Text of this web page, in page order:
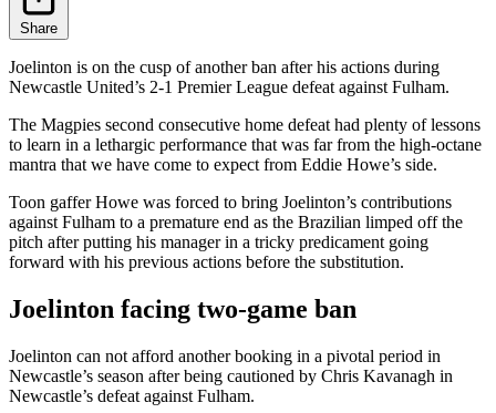
Share
Joelinton is on the cusp of another ban after his actions during
Newcastle United’s 2-1 Premier League defeat against Fulham.
The Magpies second consecutive home defeat had plenty of lessons
to learn in a lethargic performance that was far from the high-octane
mantra that we have come to expect from Eddie Howe’s side.
Toon gaffer Howe was forced to bring Joelinton’s contributions
against Fulham to a premature end as the Brazilian limped off the
pitch after putting his manager in a tricky predicament going
forward with his previous actions before the substitution.
Joelinton facing two-game ban
Joelinton can not afford another booking in a pivotal period in
Newcastle’s season after being cautioned by Chris Kavanagh in
Newcastle’s defeat against Fulham.